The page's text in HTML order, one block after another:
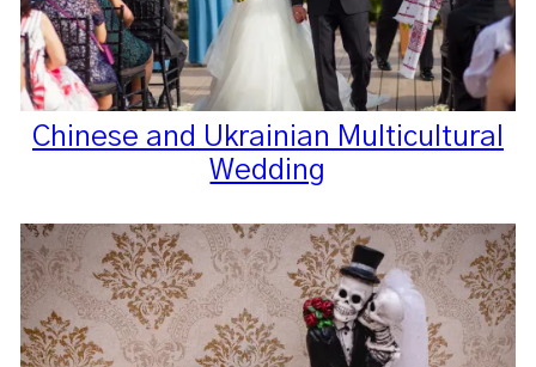
Chinese and Ukrainian Multicultural
Wedding